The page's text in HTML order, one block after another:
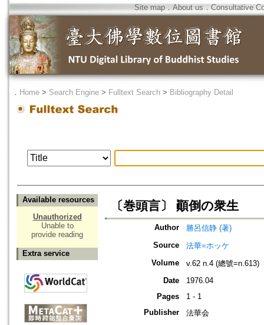
Site map．About us ． Consultative
． Home > Search Engine > Fulltext Search > Bibliography Detail
Available resources
Unauthorized
Unable to
provide reading
Extra service
〔巻頭言〕 顚倒の衆生
Author
勝呂信静 (著)
Source
法華=ホッケ
Volume
v.62 n.4 (總號=n.613)
Date
1976.04
Pages
1 - 1
Publisher
法華会